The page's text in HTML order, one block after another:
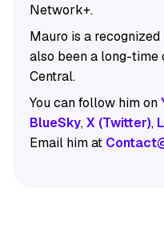
Network+.
Mauro is a
also been a long-
Central.
You can follow him on
BlueSky,X (Twitter),
Email him at